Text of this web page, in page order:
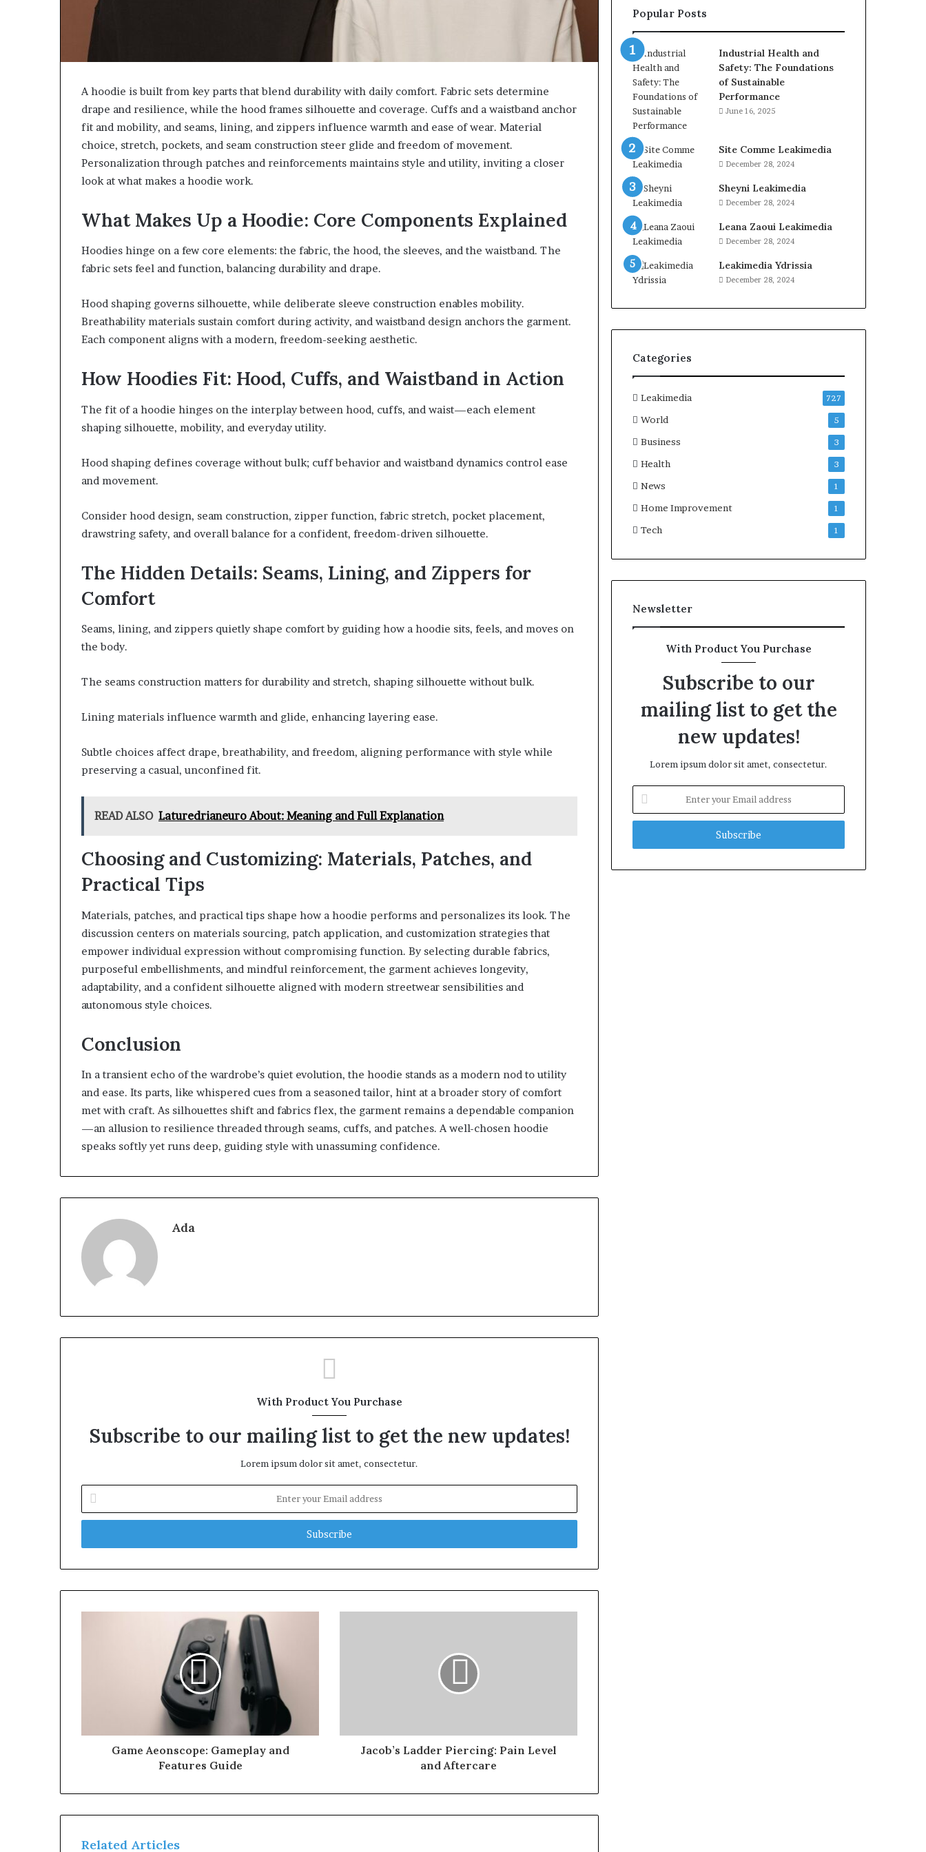
A hoodie is built from key parts that blend durability with daily comfort. Fabric sets determine
drape and resilience, while the hood frames silhouette and coverage. Cuffs and a waistband anchor
fit and mobility, and seams, lining, and zippers influence warmth and ease of wear. Material
choice, stretch, pockets, and seam construction steer glide and freedom of movement.
Personalization through patches and reinforcements maintains style and utility, inviting a closer
look at what makes a hoodie work.
What Makes Up a Hoodie: Core Components Explained
Hoodies hinge on a few core elements: the fabric, the hood, the sleeves, and the waistband. The
fabric sets feel and function, balancing durability and drape.
Hood shaping governs silhouette, while deliberate sleeve construction enables mobility.
Breathability materials sustain comfort during activity, and waistband design anchors the garment.
Each component aligns with a modern, freedom-seeking aesthetic.
How Hoodies Fit: Hood, Cuffs, and Waistband in Action
The fit of a hoodie hinges on the interplay between hood, cuffs, and waist—each element
shaping silhouette, mobility, and everyday utility.
Hood shaping defines coverage without bulk; cuff behavior and waistband dynamics control ease
and movement.
Consider hood design, seam construction, zipper function, fabric stretch, pocket placement,
drawstring safety, and overall balance for a confident, freedom-driven silhouette.
The Hidden Details: Seams, Lining, and Zippers for
Comfort
Seams, lining, and zippers quietly shape comfort by guiding how a hoodie sits, feels, and moves on
the body.
The seams construction matters for durability and stretch, shaping silhouette without bulk.
Lining materials influence warmth and glide, enhancing layering ease.
Subtle choices affect drape, breathability, and freedom, aligning performance with style while
preserving a casual, unconfined fit.
READ ALSO Laturedrianeuro About: Meaning and Full Explanation
Choosing and Customizing: Materials, Patches, and
Practical Tips
Materials, patches, and practical tips shape how a hoodie performs and personalizes its look. The
discussion centers on materials sourcing, patch application, and customization strategies that
empower individual expression without compromising function. By selecting durable fabrics,
purposeful embellishments, and mindful reinforcement, the garment achieves longevity,
adaptability, and a confident silhouette aligned with modern streetwear sensibilities and
autonomous style choices.
Conclusion
In a transient echo of the wardrobe’s quiet evolution, the hoodie stands as a modern nod to utility
and ease. Its parts, like whispered cues from a seasoned tailor, hint at a broader story of comfort
met with craft. As silhouettes shift and fabrics flex, the garment remains a dependable companion
—an allusion to resilience threaded through seams, cuffs, and patches. A well-chosen hoodie
speaks softly yet runs deep, guiding style with unassuming confidence.
Ada
With Product You Purchase
Subscribe to our mailing list to get the new updates!
Lorem ipsum dolor sit amet, consectetur.
your
Email
Game Aeonscope: Gameplay and
Features Guide
Jacob’s Ladder Piercing: Pain Level
and Aftercare
Related Articles
Popular Posts
Industrial Health and
Safety: The Foundations
of Sustainable
Performance
June 16, 2025
Site Comme Leakimedia
December 28, 2024
Sheyni Leakimedia
December 28, 2024
Leana Zaoui Leakimedia
December 28, 2024
Leakimedia Ydrissia
December 28, 2024
Categories
Leakimedia 727
World 5
Business 3
Health 3
News 1
Home Improvement 1
Tech 1
Newsletter
With Product You Purchase
Subscribe to our
mailing list to get the
new updates!
Lorem ipsum dolor sit amet, consectetur.
your
Email